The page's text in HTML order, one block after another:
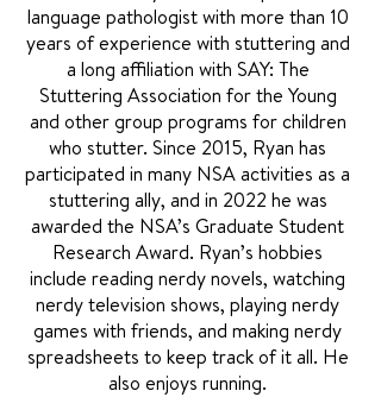
language pathologist with more than 10
years of experience with stuttering and
a long affiliation with SAY: The
Stuttering Association for the Young
and other group programs for children
who stutter. Since 2015, Ryan has
participated in many NSA activities as a
stuttering ally, and in 2022 he was
awarded the NSA’s Graduate Student
Research Award. Ryan’s hobbies
include reading nerdy novels, watching
nerdy television shows, playing nerdy
games with friends, and making nerdy
spreadsheets to keep track of it all. He
also enjoys running.